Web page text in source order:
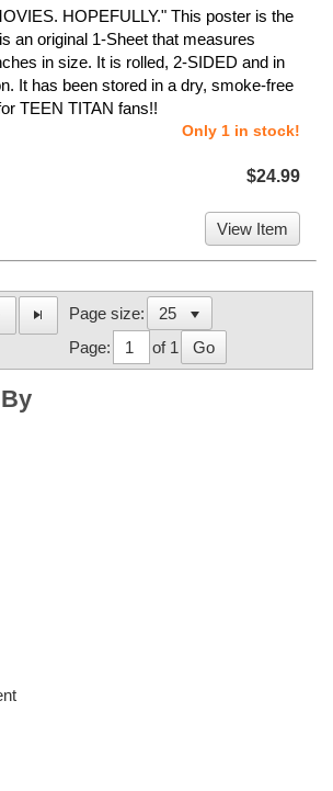
HOPEFULLY." This poster is the
an original 1-Sheet that measures
in size. It is rolled, 2-SIDED and in
It has been stored in a dry, smoke-free
TEEN TITAN fans!!
Only 1 in stock!
$24.99
View Item
Page size:
Page:
of 1 Go